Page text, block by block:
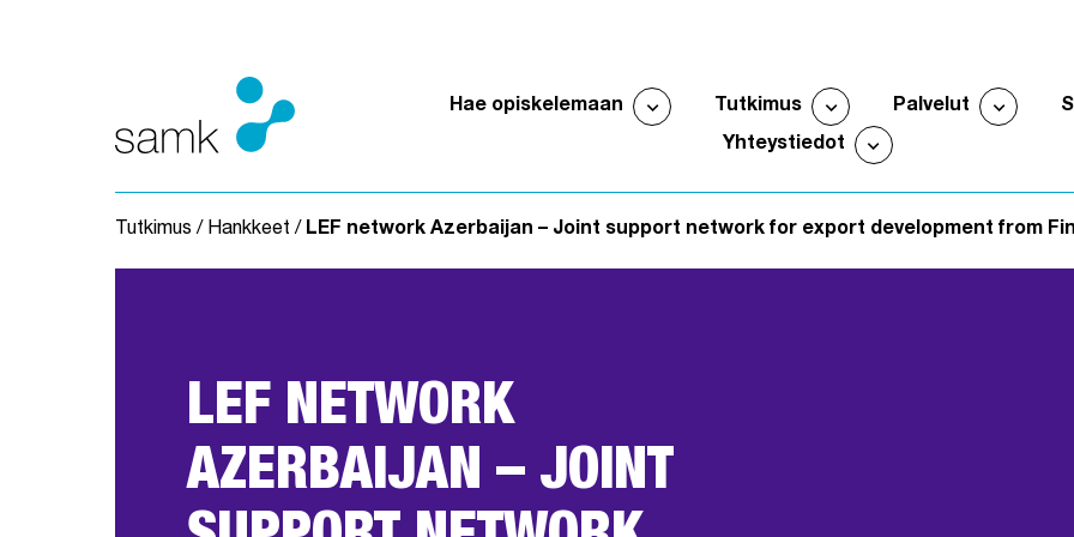
Hae opiskelemaan
Avaa alavalikko
expand_more Tutkimus
Avaa alavalikko
expand_more Palvelut
Avaa
expand_more
Yhteystiedot
Avaa alavalikko
expand_more
Tutkimus / Hankkeet / LEF network Azerbaijan – Joint support network for export development from
LEF NETWORK
AZERBAIJAN – JOINT